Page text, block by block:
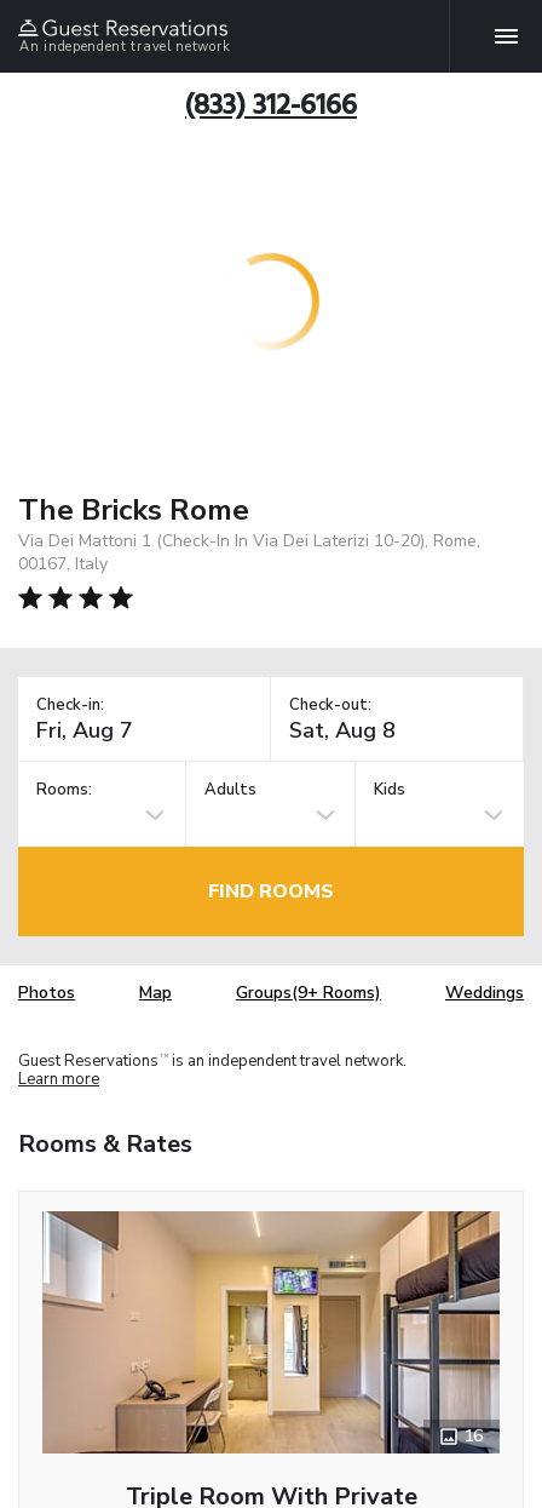
An independent travel network
(833) 312-6166
The Bricks Rome
Via Dei Mattoni 1 (Check-In In Via Dei Laterizi 10-20), Rome,
00167, Italy
Check-in: Check-out:
Rooms: Adults Kids
FIND ROOMS
Photos Map Groups(9+ Rooms) Weddings
Guest Reservations TM is an independent travel network.
Learn more
Rooms & Rates
16
Triple Room With Private